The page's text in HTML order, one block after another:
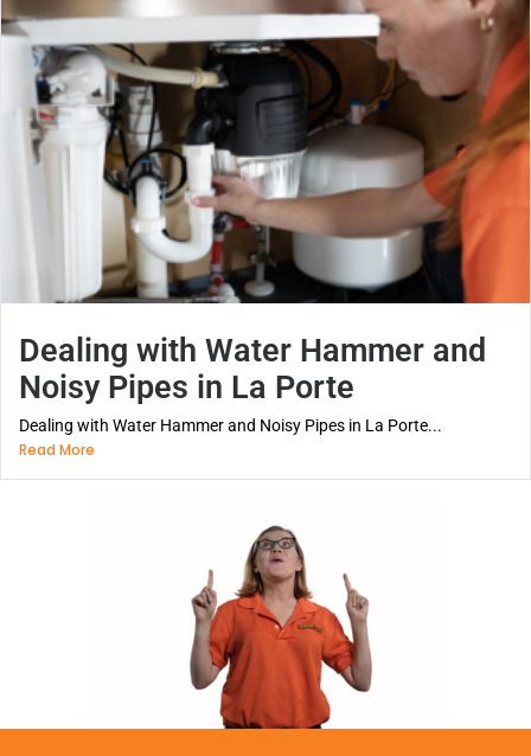
Dealing with Water Hammer and
Noisy Pipes in La Porte
Dealing with Water Hammer and Noisy Pipes in La Porte...
Read More